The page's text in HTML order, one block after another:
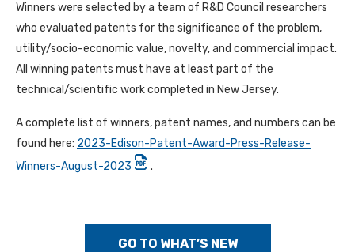
Winners were selected by a team of R&D Council researchers
who evaluated patents for the significance of the problem,
utility/socio-economic value, novelty, and commercial impact.
All winning patents must have at least part of the
technical/scientific work completed in New Jersey.
A complete list of winners, patent names, and numbers can be
found here: 2023-Edison-Patent-Award-Press-Release-
Winners-August-2023
.
GO TO WHAT’S NEW